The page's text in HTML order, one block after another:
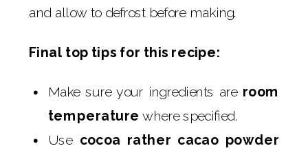
and allow to defrost before making.
Final top tips for this recipe:
Make sure your ingredients are room
temperaturewhere specified.
Use cocoa rather cacao powder